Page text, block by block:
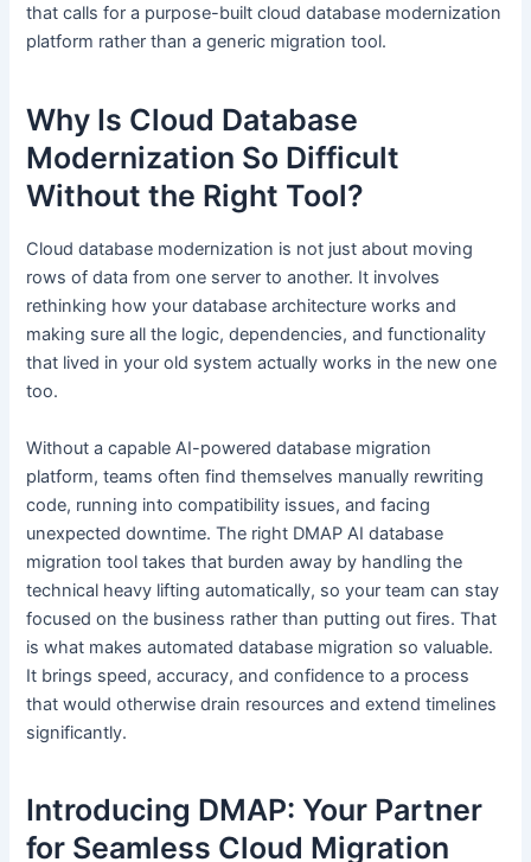
that calls for a purpose-built cloud database modernization
platform rather than a generic migration tool.
Why Is Cloud Database
Modernization So Difficult
Without the Right Tool?
Cloud database modernization is not just about moving
rows of data from one server to another. It involves
rethinking how your database architecture works and
making sure all the logic, dependencies, and functionality
that lived in your old system actually works in the new one
too.
Without a capable AI-powered database migration
platform, teams often find themselves manually rewriting
code, running into compatibility issues, and facing
unexpected downtime. The right DMAP AI database
migration tool takes that burden away by handling the
technical heavy lifting automatically, so your team can stay
focused on the business rather than putting out fires. That
is what makes automated database migration so valuable.
It brings speed, accuracy, and confidence to a process
that would otherwise drain resources and extend timelines
significantly.
Introducing DMAP: Your Partner
for Seamless Cloud Migration